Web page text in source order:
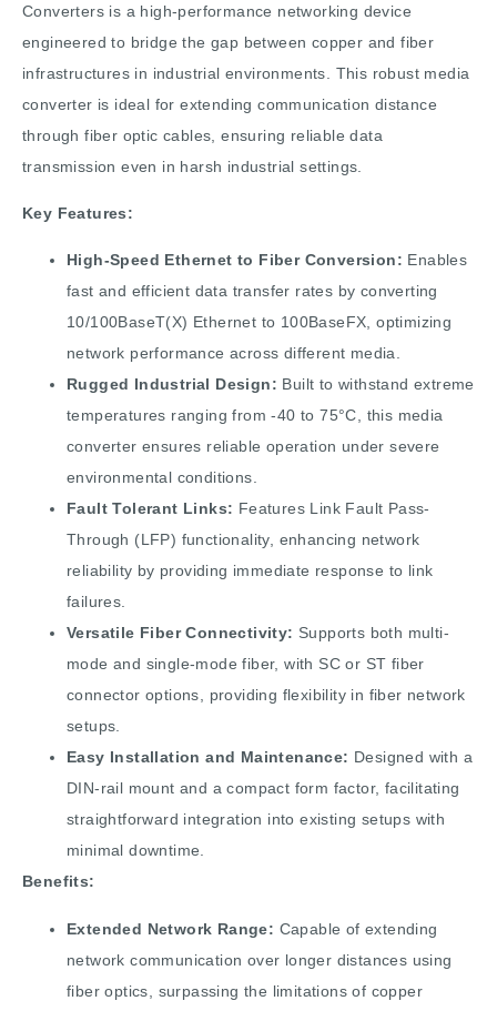
Converters is a high-performance networking device
engineered to bridge the gap between copper and fiber
infrastructures in industrial environments. This robust media
converter is ideal for extending communication distance
through fiber optic cables, ensuring reliable data
transmission even in harsh industrial settings.
Key Features:
High-Speed Ethernet to Fiber Conversion: Enables
fast and efficient data transfer rates by converting
10/100BaseT(X) Ethernet to 100BaseFX, optimizing
network performance across different media.
Rugged Industrial Design: Built to withstand extreme
temperatures ranging from -40 to 75°C, this media
converter ensures reliable operation under severe
environmental conditions.
Fault Tolerant Links: Features Link Fault Pass-
Through (LFP) functionality, enhancing network
reliability by providing immediate response to link
failures.
Versatile Fiber Connectivity: Supports both multi-
mode and single-mode fiber, with SC or ST fiber
connector options, providing flexibility in fiber network
setups.
Easy Installation and Maintenance: Designed with a
DIN-rail mount and a compact form factor, facilitating
straightforward integration into existing setups with
minimal downtime.
Benefits:
Extended Network Range: Capable of extending
network communication over longer distances using
fiber optics, surpassing the limitations of copper